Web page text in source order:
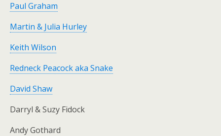
Paul Graham
Martin & Julia Hurley
Keith Wilson
Redneck Peacock aka Snake
David Shaw
Darryl & Suzy Fidock
Andy Gothard